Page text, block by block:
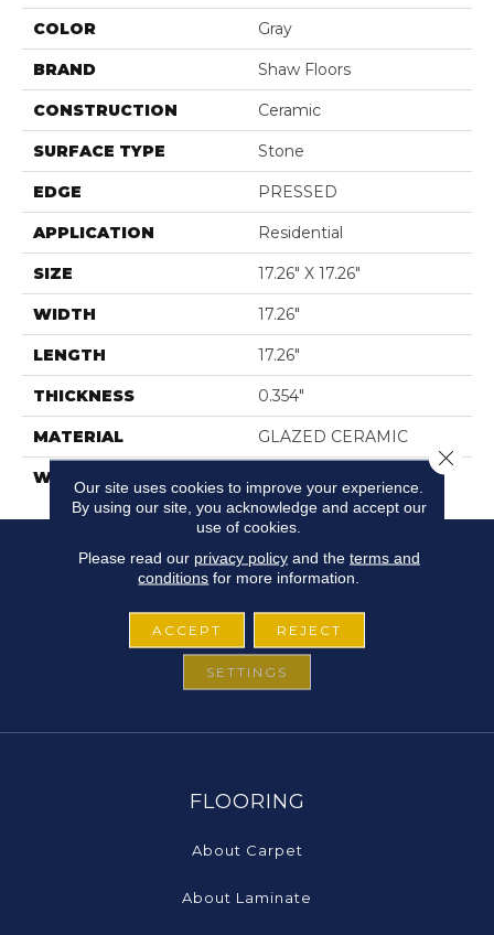
COLOR Gray
BRAND Shaw Floors
CONSTRUCTION Ceramic
SURFACE TYPE Stone
EDGE PRESSED
APPLICATION Residential
SIZE 17.26" X 17.26"
WIDTH 17.26"
LENGTH 17.26"
THICKNESS 0.354"
MATERIAL GLAZED CERAMIC
WARRANTY
FLOORING
About Carpet
About Laminate
Our site uses cookies to improve your experience.
By using our site, you acknowledge and accept our
use of cookies.
Please read our privacy policyand the terms and
conditions for more information.
ACCEPT REJECT
SETTINGS
Close